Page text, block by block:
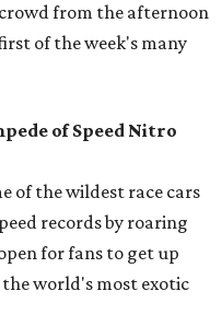
from the afternoon
of the week's many
of Speed Nitro
of the wildest race cars
records by roaring
for fans to get up
world's most exotic